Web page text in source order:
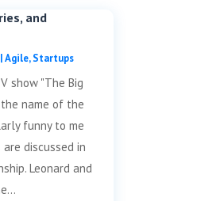
and
|Agile,Startups
show "The Big
the name of the
funny to me
discussed in
Leonard and